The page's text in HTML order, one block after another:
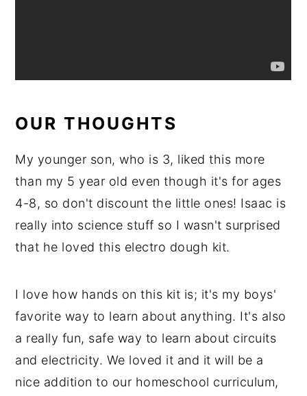
OUR THOUGHTS
My younger son, who is 3, liked this more
than my 5 year old even though it's for ages
4-8, so don't discount the little ones! Isaac is
really into science stuff so I wasn't surprised
that he loved this electro dough kit.
I love how hands on this kit is; it's my boys'
favorite way to learn about anything. It's also
a really fun, safe way to learn about circuits
and electricity. We loved it and it will be a
nice addition to our homeschool curriculum,